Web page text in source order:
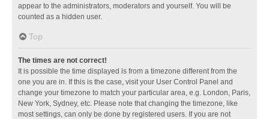
appear to the administrators, moderators and yourself. You will be
counted as a hidden user.
Top
The times are not correct!
It is possible the time displayed is from a timezone different from the
one you are in. If this is the case, visit your User Control Panel and
change your timezone to match your particular area, e.g. London, Paris,
New York, Sydney, etc. Please note that changing the timezone, like
most settings, can only be done by registered users. If you are not